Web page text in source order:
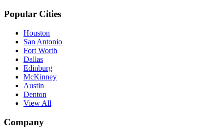
Popular Cities
Houston
San Antonio
Fort Worth
Dallas
Edinburg
McKinney
Austin
Denton
View All
Company